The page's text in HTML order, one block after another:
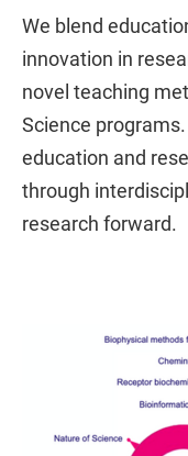
We blend
innovation in
novel teaching
Science
education and
through
research forward.